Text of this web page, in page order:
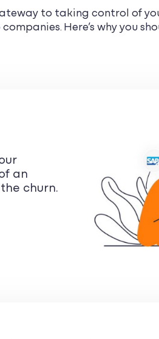
to taking control of
Here’s why you
an
churn.